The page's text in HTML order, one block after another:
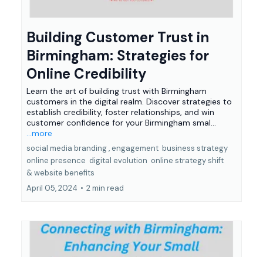
Building Customer Trust in
Birmingham: Strategies for
Online Credibility
Learn the art of building trust with Birmingham
customers in the digital realm. Discover strategies to
establish credibility, foster relationships, and win
customer confidence for your Birmingham smal...
...more
social media branding , engagement business strategy
online presence digital evolution online strategy shift
&website benefits
April 05, 2024 • 2 min read